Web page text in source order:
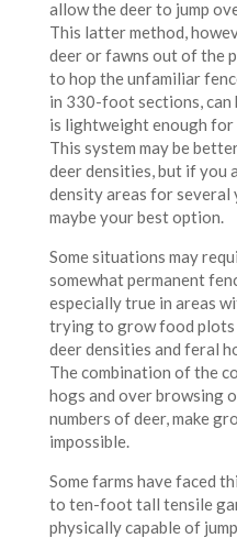
allow the deer to jump
This latter method,
deer or fawns out of the
to hop the unfamiliar
in 330-foot sections, can
is lightweight enough
This system may be
deer densities, but if you
density areas for several
maybe your best option.
Some situations may
somewhat permanent
especially true in areas
trying to grow food
deer densities and feral
The combination of the
hogs and over browsing
numbers of deer, make
impossible.
Some farms have faced
to ten-foot tall tensile
physically capable of